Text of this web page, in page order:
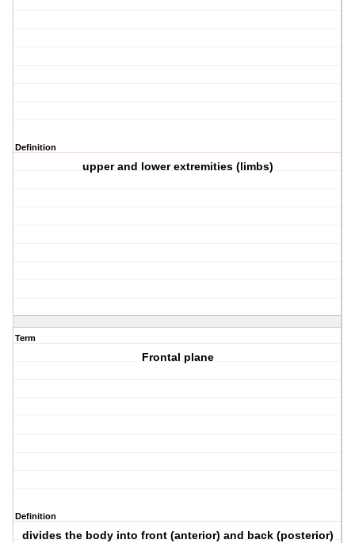
Definition
upper and lower extremities (limbs)
Term
Frontal plane
Definition
divides the body into front (anterior) and back (posterior)